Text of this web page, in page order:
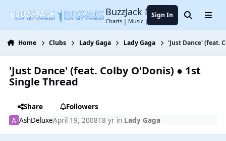
BuzzJack Music Forum
Charts | Music | Entertainment
Sign In SearchMenu
Home Clubs Lady Gaga Lady Gaga 'Just Dance' (feat.
'Just Dance' (feat. Colby O'Donis) ● 1st
Single Thread
Share
Followers
AshDeluxeApril 19, 200818 yrin Lady Gaga